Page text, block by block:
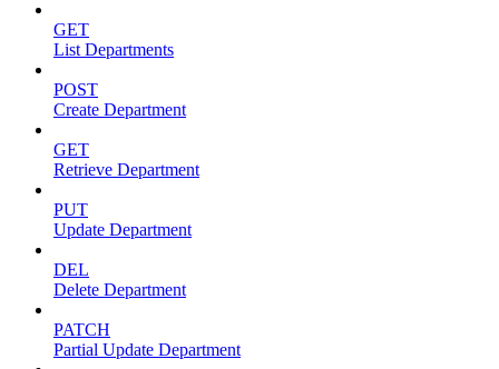
GET
List Departments
POST
Create Department
GET
Retrieve Department
PUT
Update Department
DEL
Delete Department
PATCH
Partial Update Department